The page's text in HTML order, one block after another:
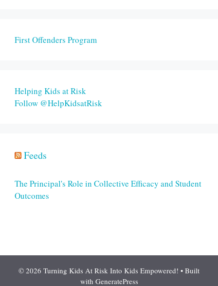
First Offenders Program
Helping Kids at Risk
Follow @HelpKidsatRisk
Feeds
The Principal's Role in Collective Efficacy and Student
Outcomes
© 2026 Turning Kids At Risk Into Kids Empowered! • Built
with GeneratePress